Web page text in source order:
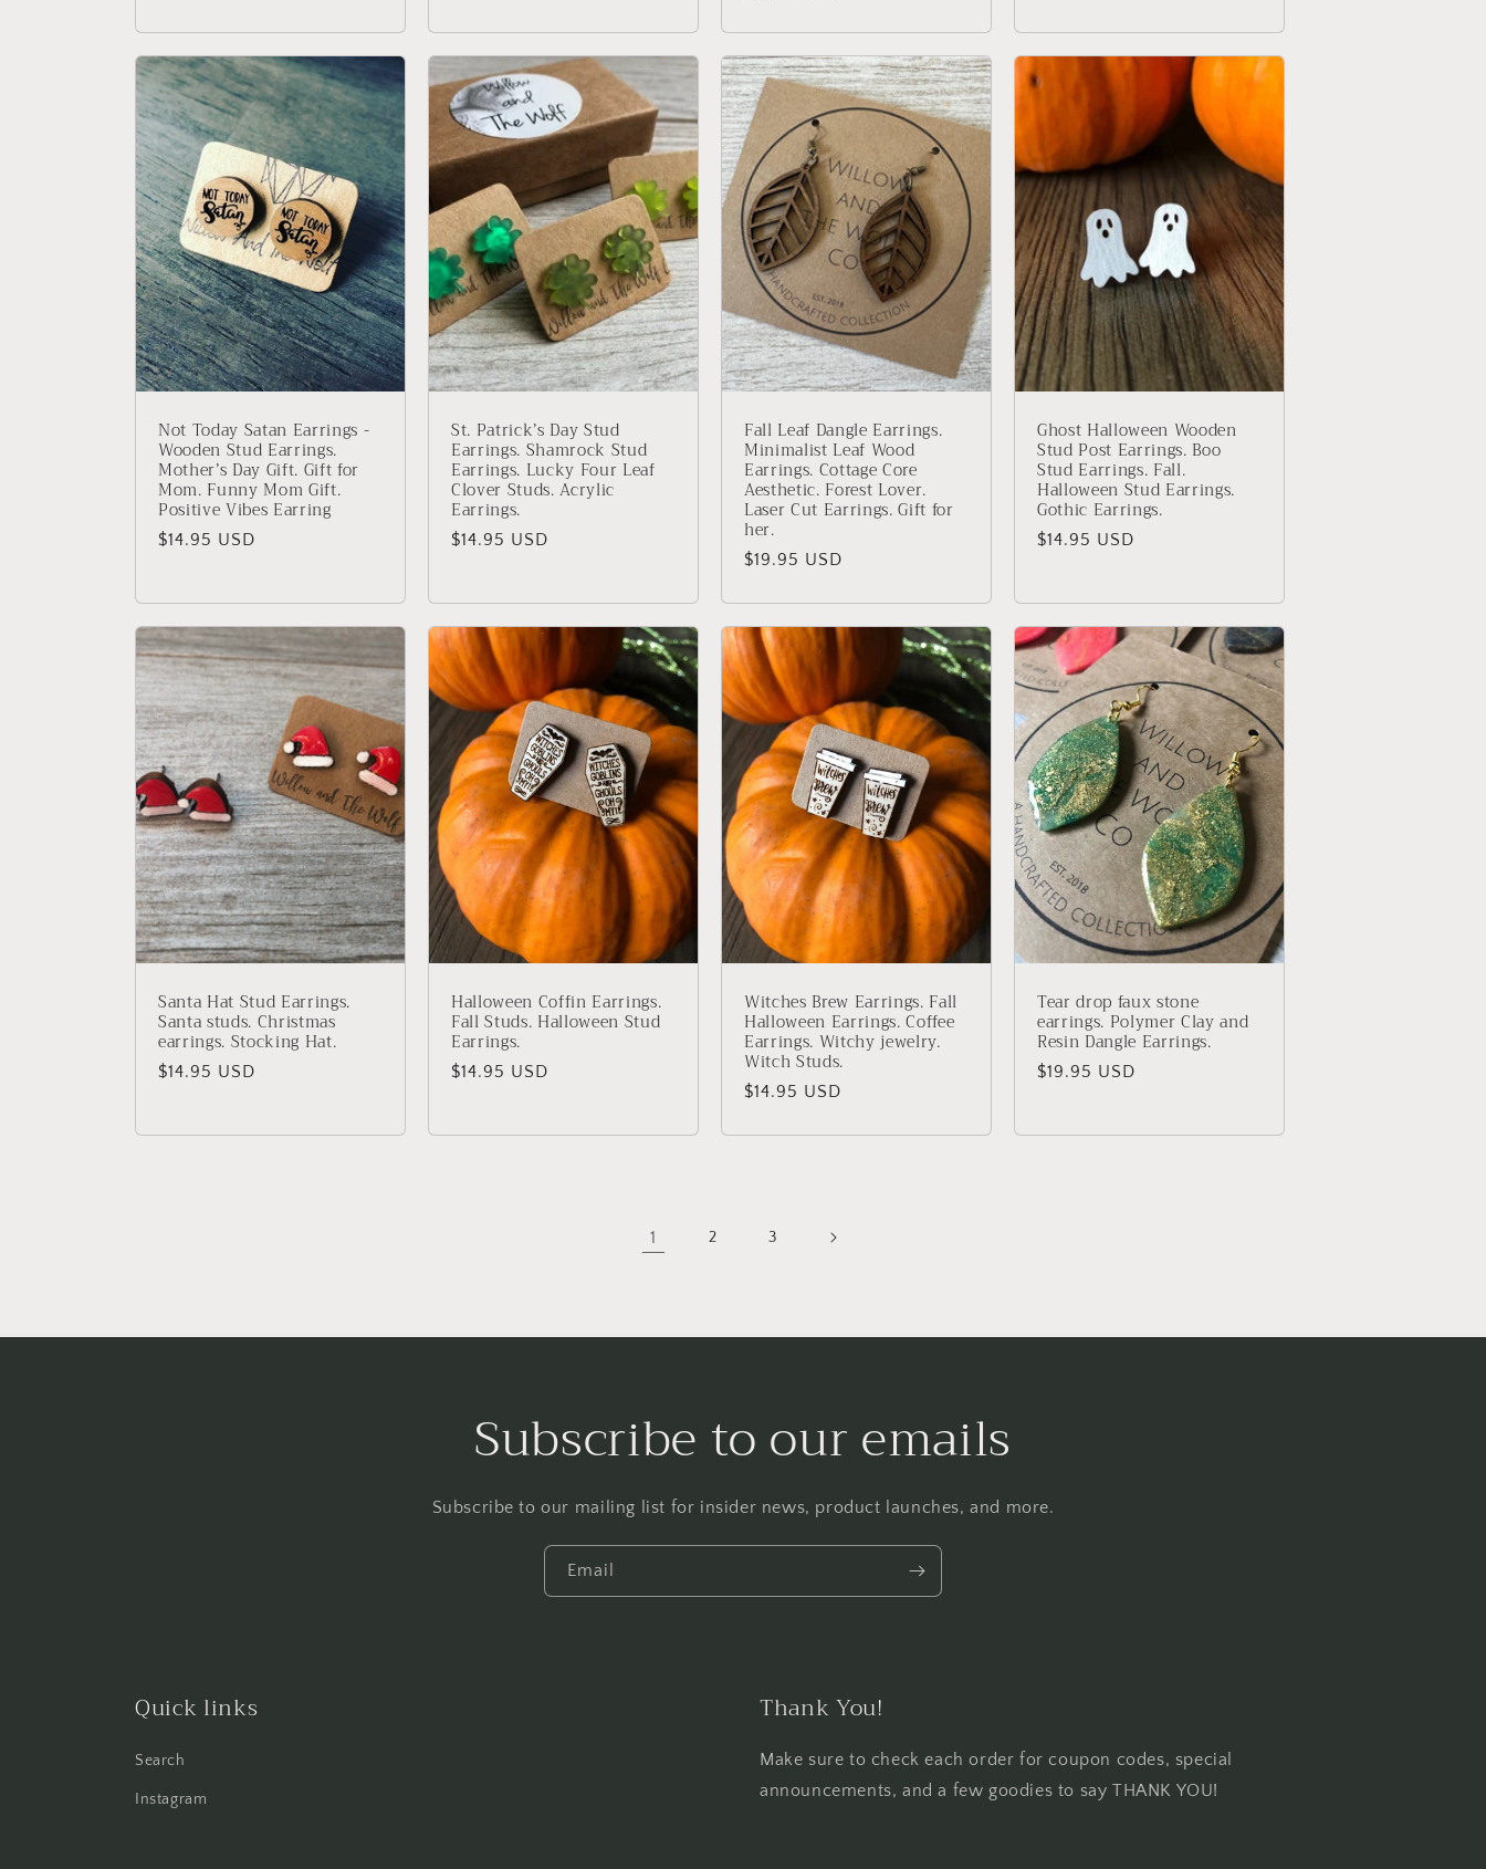
Not Today Satan Earrings -
Wooden Stud Earrings.
Mother’s Day Gift. Gift for
Mom. Funny Mom Gift.
Positive Vibes Earring
Regular
$14.95 USD
St. Patrick’s Day Stud
Earrings. Shamrock Stud
Earrings. Lucky Four Leaf
Clover Studs. Acrylic
Earrings.
Regular
$14.95 USD
Fall Leaf Dangle Earrings.
Minimalist Leaf Wood
Earrings. Cottage Core
Aesthetic. Forest Lover.
Laser Cut Earrings. Gift for
her.
Regular
$19.95 USD
Ghost Halloween Wooden
Stud Post Earrings. Boo
Stud Earrings. Fall.
Halloween Stud Earrings.
Gothic Earrings.
Regular
$14.95 USD
Santa Hat Stud Earrings.
Santa studs. Christmas
earrings. Stocking Hat.
Regular
$14.95 USD
Halloween Coffin Earrings.
Fall Studs. Halloween Stud
Earrings.
Regular
$14.95 USD
Witches Brew Earrings. Fall
Halloween Earrings. Coffee
Earrings. Witchy jewelry.
Witch Studs.
Regular
$14.95 USD
Tear drop faux stone
earrings. Polymer Clay and
Resin Dangle Earrings.
Regular
$19.95 USD
1 2 3
Subscribe to our emails
Subscribe to our mailing list for insider news, product launches, and more.
Email
Quick links
Search
Instagram
Thank You!
Make sure to check each order for coupon codes, special
announcements, and a few goodies to say THANK YOU!